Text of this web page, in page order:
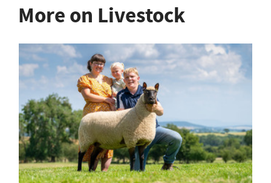
More on Livestock